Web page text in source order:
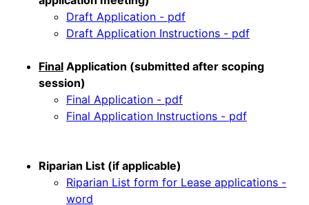
Draft Application - pdf
Draft Application Instructions - pdf
Final Application (submitted after scoping
session)
Final Application - pdf
Final Application Instructions - pdf
Riparian List (if applicable)
Riparian List form for Lease applications -
word